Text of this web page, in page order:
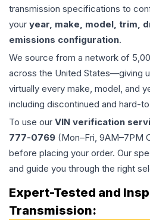
transmission specifications to
your year, make, model, trim,
emissions configuration.
We source from a network of
across the United States—giving
virtually every make, model, and
including discontinued and hard-
To use our VIN verification
777-0769 (Mon–Fri, 9AM–7PM
before placing your order. Our
and guide you through the right
Expert-Tested and
Transmission: